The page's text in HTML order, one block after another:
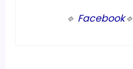
🔹 Facebook🔹